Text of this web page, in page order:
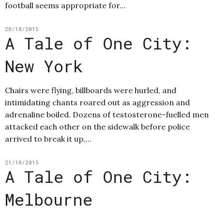
football seems appropriate for…
28/10/2015
A Tale of One City:
New York
Chairs were flying, billboards were hurled, and
intimidating chants roared out as aggression and
adrenaline boiled. Dozens of testosterone-fuelled men
attacked each other on the sidewalk before police
arrived to break it up,…
21/10/2015
A Tale of One City:
Melbourne